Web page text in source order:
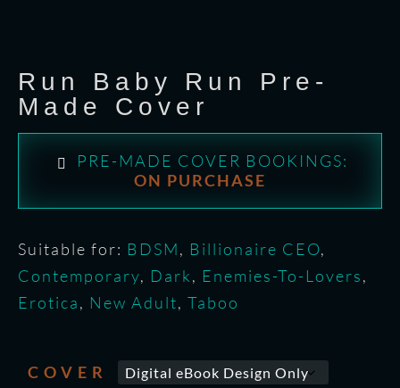
Run Baby Run Pre-
Made Cover
PRE-MADE COVER BOOKINGS:
ON PURCHASE
Suitable for: BDSM, Billionaire CEO,
Contemporary, Dark, Enemies-To-Lovers,
Erotica, New Adult, Taboo
COVER